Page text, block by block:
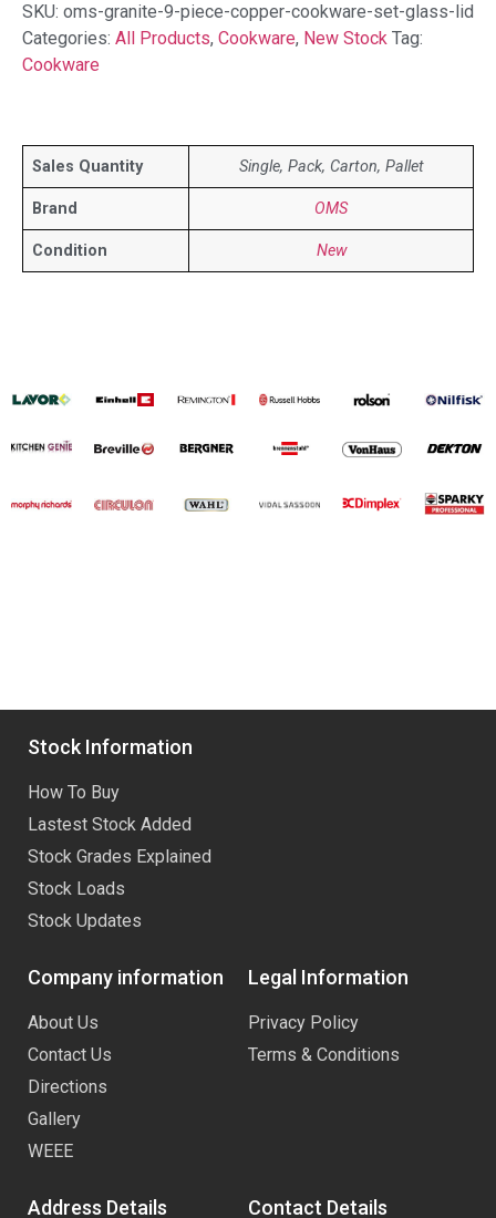
SKU: oms-granite-9-piece-copper-cookware-set-glass-lid
Categories: All Products, Cookware, New Stock Tag:
Cookware
Sales Quantity Single, Pack, Carton, Pallet
Brand OMS
Condition New
Stock Information
How To Buy
Lastest Stock Added
Stock Grades Explained
Stock Loads
Stock Updates
Company information
About Us
Contact Us
Directions
Gallery
WEEE
Legal Information
Privacy Policy
Terms & Conditions
Address Details Contact Details